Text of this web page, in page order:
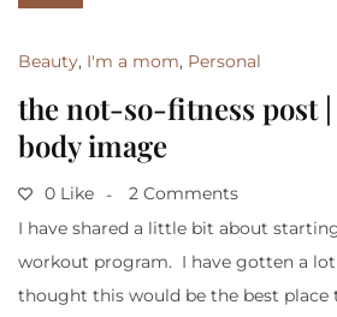
Beauty, I'm a mom, Personal
the not-so-fitness post
body image
0 Like
2 Comments
I have shared a little bit about
workout program. I have gotten a lot
thought this would be the best place